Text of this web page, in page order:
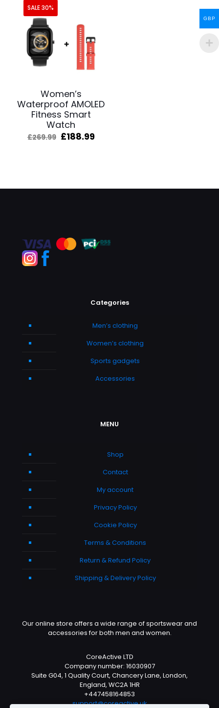
SALE 30%
Women’s
Waterproof AMOLED
Fitness Smart
Watch
£269.99 Original
£188.99Current
Categories
Men’s clothing
Women’s clothing
Sports gadgets
Accessories
MENU
Shop
Contact
My account
Privacy Policy
Cookie Policy
Terms & Conditions
Return & Refund Policy
Shipping & Delivery Policy
Our online store offers a wide range of sportswear and
accessories for both men and women.
CoreActive LTD
Company number: 16030907
Suite G04, 1 Quality Court, Chancery Lane, London,
England, WC2A 1HR
+447458164853
support@coreactive.uk
GBP